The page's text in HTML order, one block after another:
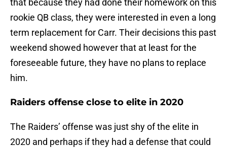
that because they had done their homework on this
rookie QB class, they were interested in even a long
term replacement for Carr. Their decisions this past
weekend showed however that at least for the
foreseeable future, they have no plans to replace
him.
Raiders offense close to elite in 2020
The Raiders’ offense was just shy of the elite in
2020 and perhaps if they had a defense that could